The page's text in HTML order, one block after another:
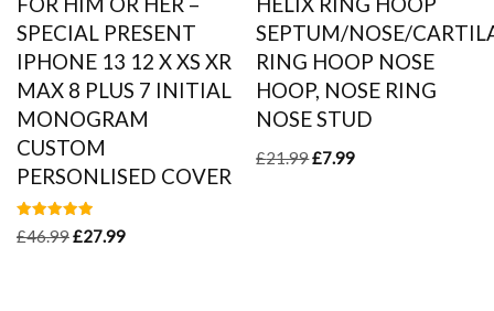
SPECIAL PRESENT
IPHONE 13 12 X XS XR
MAX 8 PLUS 7 INITIAL
MONOGRAM
CUSTOM
PERSONLISED COVER
Rated
5.00
£46.99£27.99
SEPTUM/NOSE/
RING HOOP NOSE
HOOP, NOSE RING
NOSE STUD
£21.99£7.99